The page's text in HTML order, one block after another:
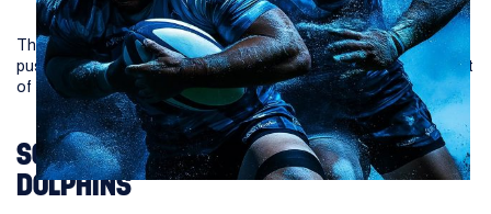
The fourth-placed Rabbitohs take on a Dolphins side looking to
push their way into the top eight this Friday on the opening night
of Magic Round at Suncorp Stadium.
SOUTH SYDNEY RABBITOHS VS
DOLPHINS